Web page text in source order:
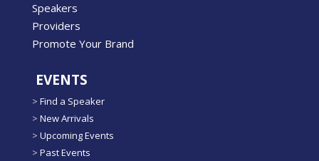
Speakers
Providers
Promote Your Brand
EVENTS
> Find a Speaker
> New Arrivals
> Upcoming Events
> Past Events